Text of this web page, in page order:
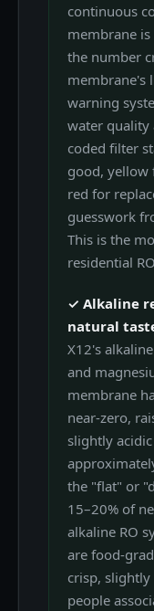
continuous
membrane
the number
membrane's
warning
water quality
coded filter
good, yellow
red for
guesswork
This is the
residential
✓ Alkaline
natural
X12's
and
membrane
near-zero,
slightly
the "flat" or
15–20% of
alkaline RO
are food-
crisp,
people